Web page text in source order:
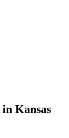
in Kansas